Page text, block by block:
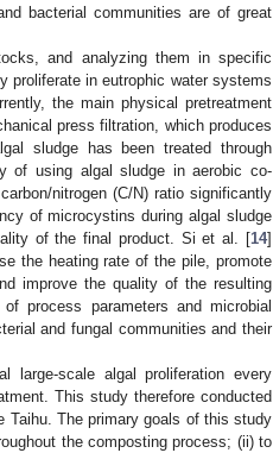
bacterial communities are of great
and analyzing them in specific
proliferate in eutrophic water systems
the main physical pretreatment
press filtration, which produces
sludge has been treated through
of using algal sludge in aerobic co-
nitrogen (C/N) ratio significantly
of microcystins during algal sludge
of the final product. Si et al. [14]
the heating rate of the pile, promote
improve the quality of the resulting
process parameters and microbial
and fungal communities and their
large-scale algal proliferation every
This study therefore conducted
Taihu. The primary goals of this study
the composting process; (ii) to